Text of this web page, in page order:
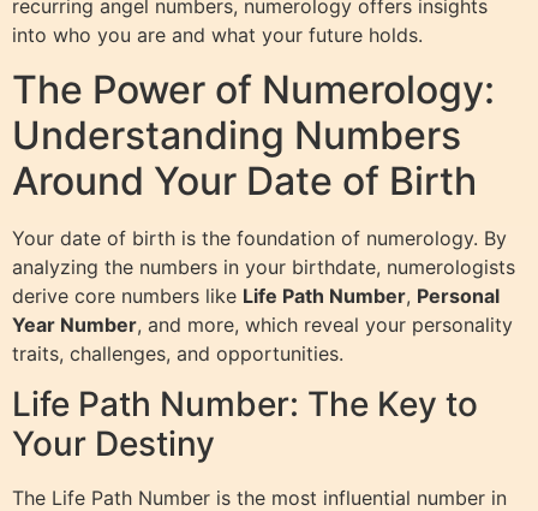
recurring angel numbers, numerology offers insights
into who you are and what your future holds.
The Power of Numerology:
Understanding Numbers
Around Your Date of Birth
Your date of birth is the foundation of numerology. By
analyzing the numbers in your birthdate, numerologists
derive core numbers like Life Path Number, Personal
Year Number, and more, which reveal your personality
traits, challenges, and opportunities.
Life Path Number: The Key to
Your Destiny
The Life Path Number is the most influential number in